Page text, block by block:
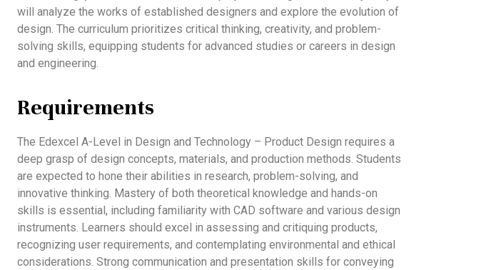
will analyze the works of established designers and explore the evolution of
design. The curriculum prioritizes critical thinking, creativity, and problem-
solving skills, equipping students for advanced studies or careers in design
and engineering.
Requirements
The Edexcel A-Level in Design and Technology – Product Design requires a
deep grasp of design concepts, materials, and production methods. Students
are expected to hone their abilities in research, problem-solving, and
innovative thinking. Mastery of both theoretical knowledge and hands-on
skills is essential, including familiarity with CAD software and various design
instruments. Learners should excel in assessing and critiquing products,
recognizing user requirements, and contemplating environmental and ethical
considerations. Strong communication and presentation skills for conveying